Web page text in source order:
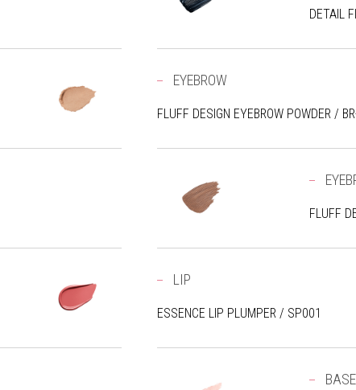
DETAIL
EYEBROW
FLUFF DESIGN EYEBROW POWDER /
FLUFF
LIP
ESSENCE LIP PLUMPER / SP001